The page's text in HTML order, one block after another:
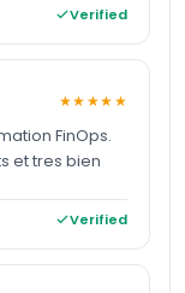
Verified
★★★★★
FinOps.
et tres bien
Verified